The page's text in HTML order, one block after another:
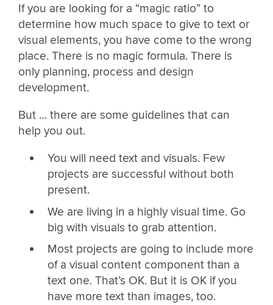
If you are looking for a “magic ratio” to
determine how much space to give to text or
visual elements, you have come to the wrong
place. There is no magic formula. There is
only planning, process and design
development.
But … there are some guidelines that can
help you out.
You will need text and visuals. Few
projects are successful without both
present.
We are living in a highly visual time. Go
big with visuals to grab attention.
Most projects are going to include more
of a visual content component than a
text one. That’s OK. But it is OK if you
have more text than images, too.